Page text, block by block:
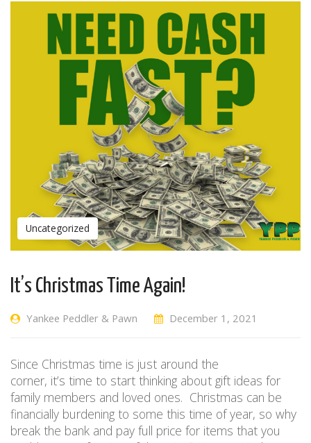
Uncategorized
It’s Christmas Time Again!
Yankee Peddler & Pawn December 1, 2021
Since Christmas time is just around the
corner, it’s time to start thinking about gift ideas for
family members and loved ones. Christmas can be
financially burdening to some this time of year, so why
break the bank and pay full price for items that you